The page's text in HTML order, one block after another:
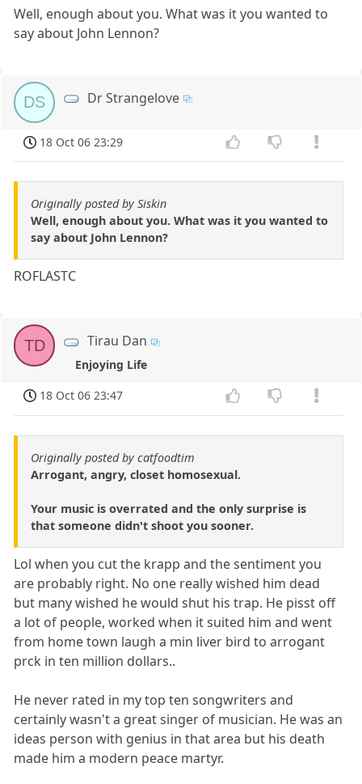
Well, enough about you. What was it you wanted to
say about John Lennon?
DS Dr Strangelove
18 Oct 06 23:29
Originally posted by Siskin
Well, enough about you. What was it you wanted to
say about John Lennon?
ROFLASTC
TD Tirau Dan
Enjoying Life
18 Oct 06 23:47
Originally posted by catfoodtim
Arrogant, angry, closet homosexual.
Your music is overrated and the only surprise is
that someone didn't shoot you sooner.
Lol when you cut the krapp and the sentiment you
are probably right. No one really wished him dead
but many wished he would shut his trap. He pisst off
a lot of people, worked when it suited him and went
from home town laugh a min liver bird to arrogant
prck in ten million dollars..
He never rated in my top ten songwriters and
certainly wasn't a great singer of musician. He was an
ideas person with genius in that area but his death
made him a modern peace martyr.